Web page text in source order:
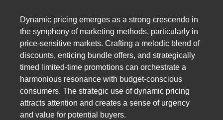
Dynamic pricing emerges as a strong crescendo in
the symphony of marketing methods, particularly in
price-sensitive markets. Crafting a melodic blend of
discounts, enticing bundle offers, and strategically
timed limited-time promotions can orchestrate a
harmonious resonance with budget-conscious
consumers. The strategic use of dynamic pricing
attracts attention and creates a sense of urgency
and value for potential buyers.